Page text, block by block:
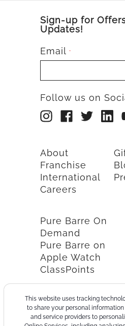
This website uses tracking
to share your personal
and service providers to
Sign-up for
Updates!
Email *
Follow us on
About
Franchise
International
Careers
Pure Barre On
Demand
Pure Barre on
Apple Watch
ClassPoints